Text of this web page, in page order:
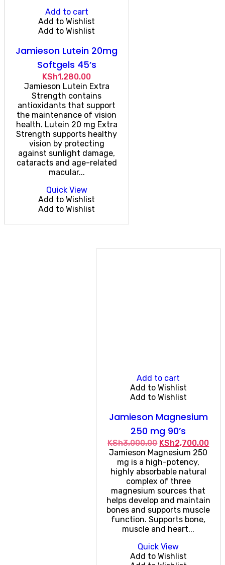
Add to cart
Add to Wishlist
Add to Wishlist
Jamieson Lutein 20mg
Softgels 45’s
KSh1,280.00
Jamieson Lutein Extra
Strength contains
antioxidants that support
the maintenance of vision
health. Lutein 20 mg Extra
Strength supports healthy
vision by protecting
against sunlight damage,
cataracts and age-related
macular...
Quick View
Add to Wishlist
Add to Wishlist
Add to cart
Add to Wishlist
Add to Wishlist
Jamieson Magnesium
250 mg 90’s
KSh3,000.00 Original
price
was:
KSh3,000.00.
KSh2,700.00
Jamieson Magnesium 250
mg is a high-potency,
highly absorbable natural
complex of three
magnesium sources that
helps develop and maintain
bones and supports muscle
function. Supports bone,
muscle and heart...
Quick View
Add to Wishlist